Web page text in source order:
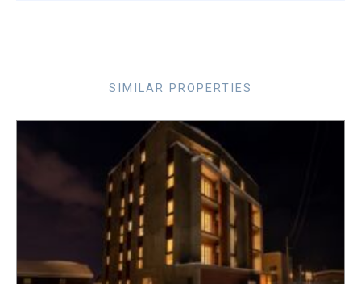
SIMILAR PROPERTIES